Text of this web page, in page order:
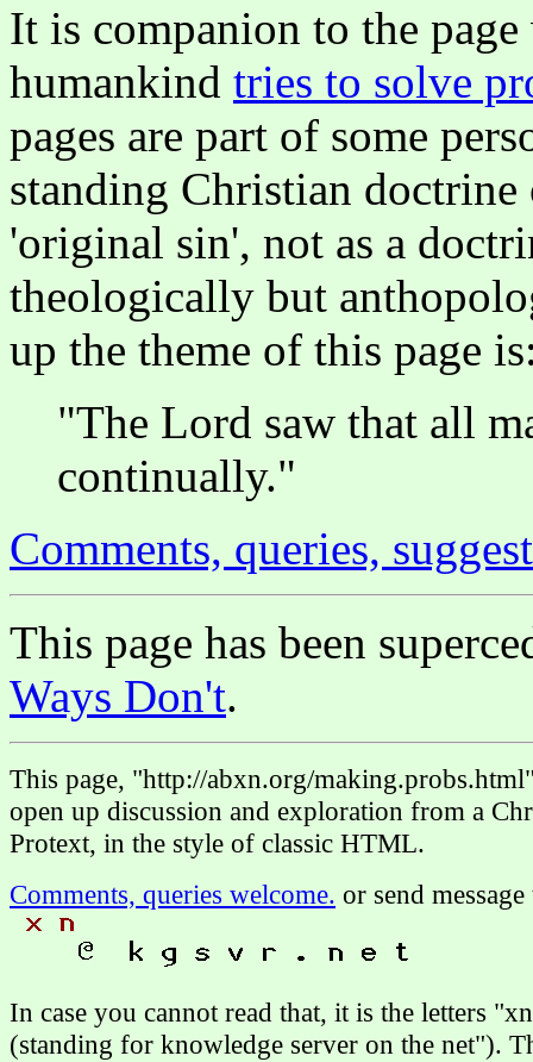
It is companion to the
humankind tries to solve
pages are part of some
standing Christian
'original sin', not as a
theologically but
up the theme of this page
"The Lord saw that all
continually."
Comments, queries,
This page has been
Ways Don't.
This page, "http://abxn.org/
open up discussion and exploration from a
Protext, in the style of classic HTML.
Comments, queries welcome. or send message
In case you cannot read that, it is the letters
(standing for knowledge server on the net").